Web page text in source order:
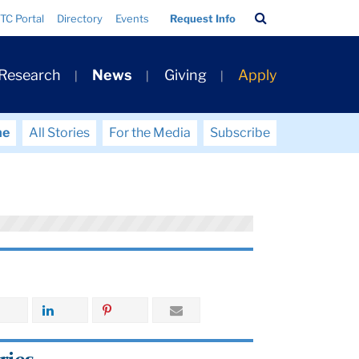
TC Portal Directory Events Request Info
Bar
News Giving Apply
All Stories For the Media Subscribe